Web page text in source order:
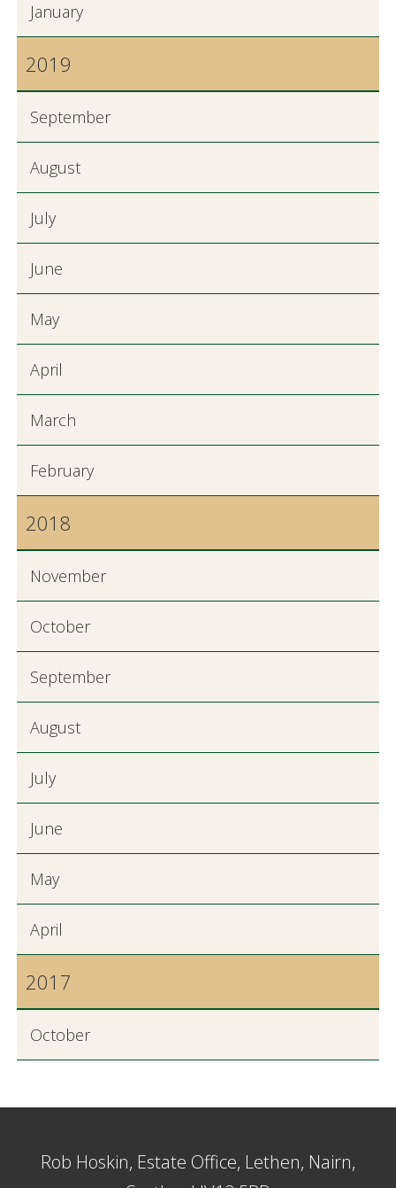
January
2019
September
August
July
June
May
April
March
February
2018
November
October
September
August
July
June
May
April
2017
October
Rob Hoskin, Estate Office, Lethen, Nairn,